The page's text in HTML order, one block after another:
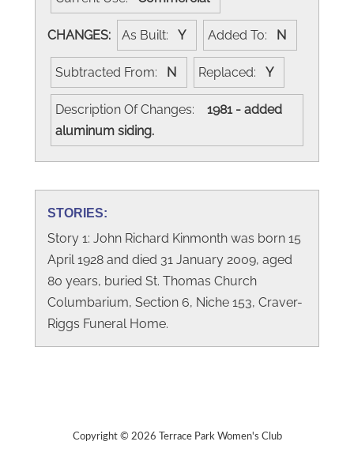
CHANGES: As Built: Y Added To: N
Subtracted From: N Replaced: Y
Description Of Changes:
1981 - added
aluminum siding.
STORIES:
Story 1: John Richard Kinmonth was born 15
April 1928 and died 31 January 2009, aged
80 years, buried St. Thomas Church
Columbarium, Section 6, Niche 153, Craver-
Riggs Funeral Home.
Copyright © 2026 Terrace Park Women's Club